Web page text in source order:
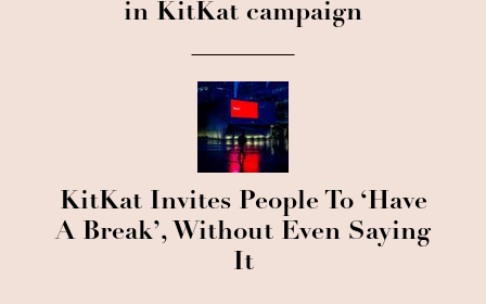
in KitKat campaign
KitKat Invites People To ‘Have
A Break’, Without Even Saying
It